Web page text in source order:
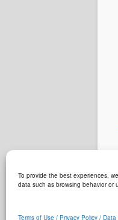
To provide the best experiences,
data such as browsing behavior or
Terms of Use / Privacy Policy /